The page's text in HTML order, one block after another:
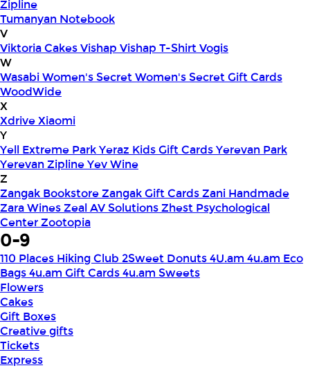
Zipline
Tumanyan Notebook
V
Viktoria CakesVishap Vishap T-ShirtVogis
W
WasabiWomen's SecretWomen's Secret Gift Cards
WoodWide
X
XdriveXiaomi
Y
Yell Extreme ParkYeraz Kids Gift CardsYerevan Park
Yerevan ZiplineYev Wine
Z
Zangak BookstoreZangak Gift CardsZani Handmade
Zara WinesZeal AV SolutionsZhest Psychological
CenterZootopia
0-9
110 Places Hiking Club 2Sweet Donuts4U.am 4u.am Eco
Bags4u.am Gift Cards4u.am Sweets
Flowers
Cakes
Gift Boxes
Creative gifts
Tickets
Express